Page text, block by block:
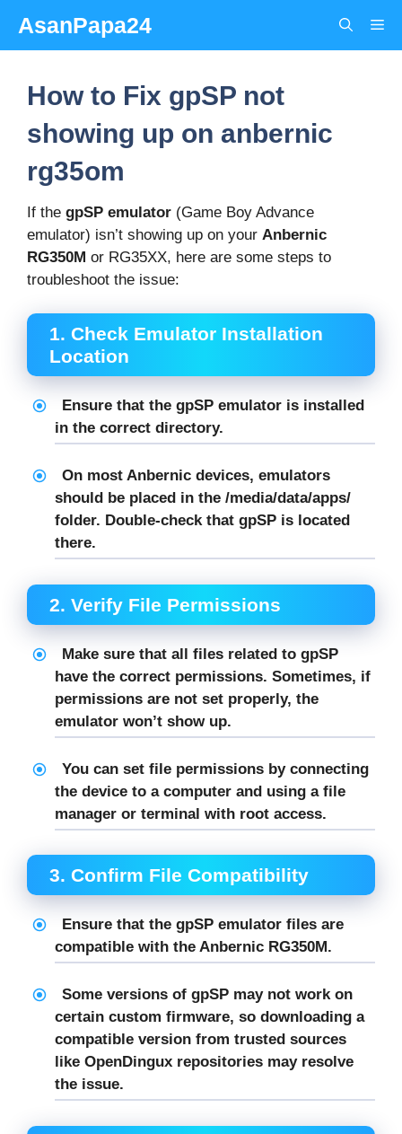
content
AsanPapa24
How to Fix gpSP not
showing up on anbernic
rg35om
If the gpSP emulator (Game Boy Advance
emulator) isn’t showing up on your Anbernic
RG350M or RG35XX, here are some steps to
troubleshoot the issue:
1. Check Emulator Installation
Location
Ensure that the gpSPemulator is installed
in the correct directory.
On most Anbernic devices, emulators
should be placed in the /media/data/apps/
folder. Double-check that gpSP is located
there.
2. Verify File Permissions
Make sure that all files related to gpSP
have the correct permissions. Sometimes, if
permissions are not set properly, the
emulator won’t show up.
You can set file permissions by connecting
the device to a computer and using a file
manager or terminal with root access.
3. Confirm File Compatibility
Ensure that the gpSPemulator files are
compatible with the Anbernic RG350M.
Some versions of gpSPmay not work on
certain custom firmware, so downloading a
compatible version from trusted sources
like OpenDingux repositories may resolve
the issue.